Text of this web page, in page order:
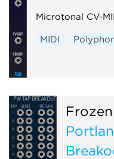
Microtonal CV-
MIDI